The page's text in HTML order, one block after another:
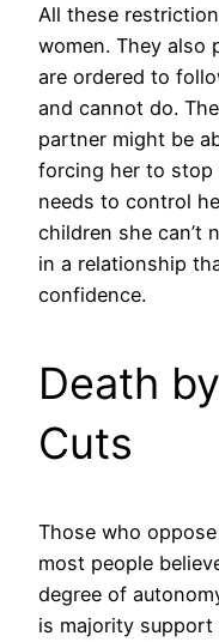
All these
women. They also
are ordered to
and cannot do.
partner might be
forcing her to stop
needs to control
children she can’t
in a relationship
confidence.
Death
Cuts
Those who
most people
degree of
is majority